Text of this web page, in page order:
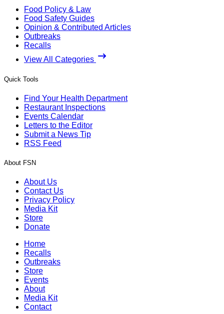
Food Policy & Law
Food Safety Guides
Opinion & Contributed Articles
Outbreaks
Recalls
View All Categories
Quick Tools
Find Your Health Department
Restaurant Inspections
Events Calendar
Letters to the Editor
Submit a News Tip
RSS Feed
About FSN
About Us
Contact Us
Privacy Policy
Media Kit
Store
Donate
Home
Recalls
Outbreaks
Store
Events
About
Media Kit
Contact